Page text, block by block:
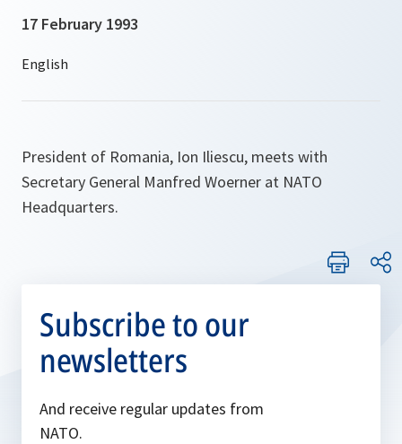
17 February 1993
President of Romania, Ion Iliescu, meets with
Secretary General Manfred Woerner at NATO
Headquarters.
Subscribe to our
newsletters
And receive regular updates from
NATO.